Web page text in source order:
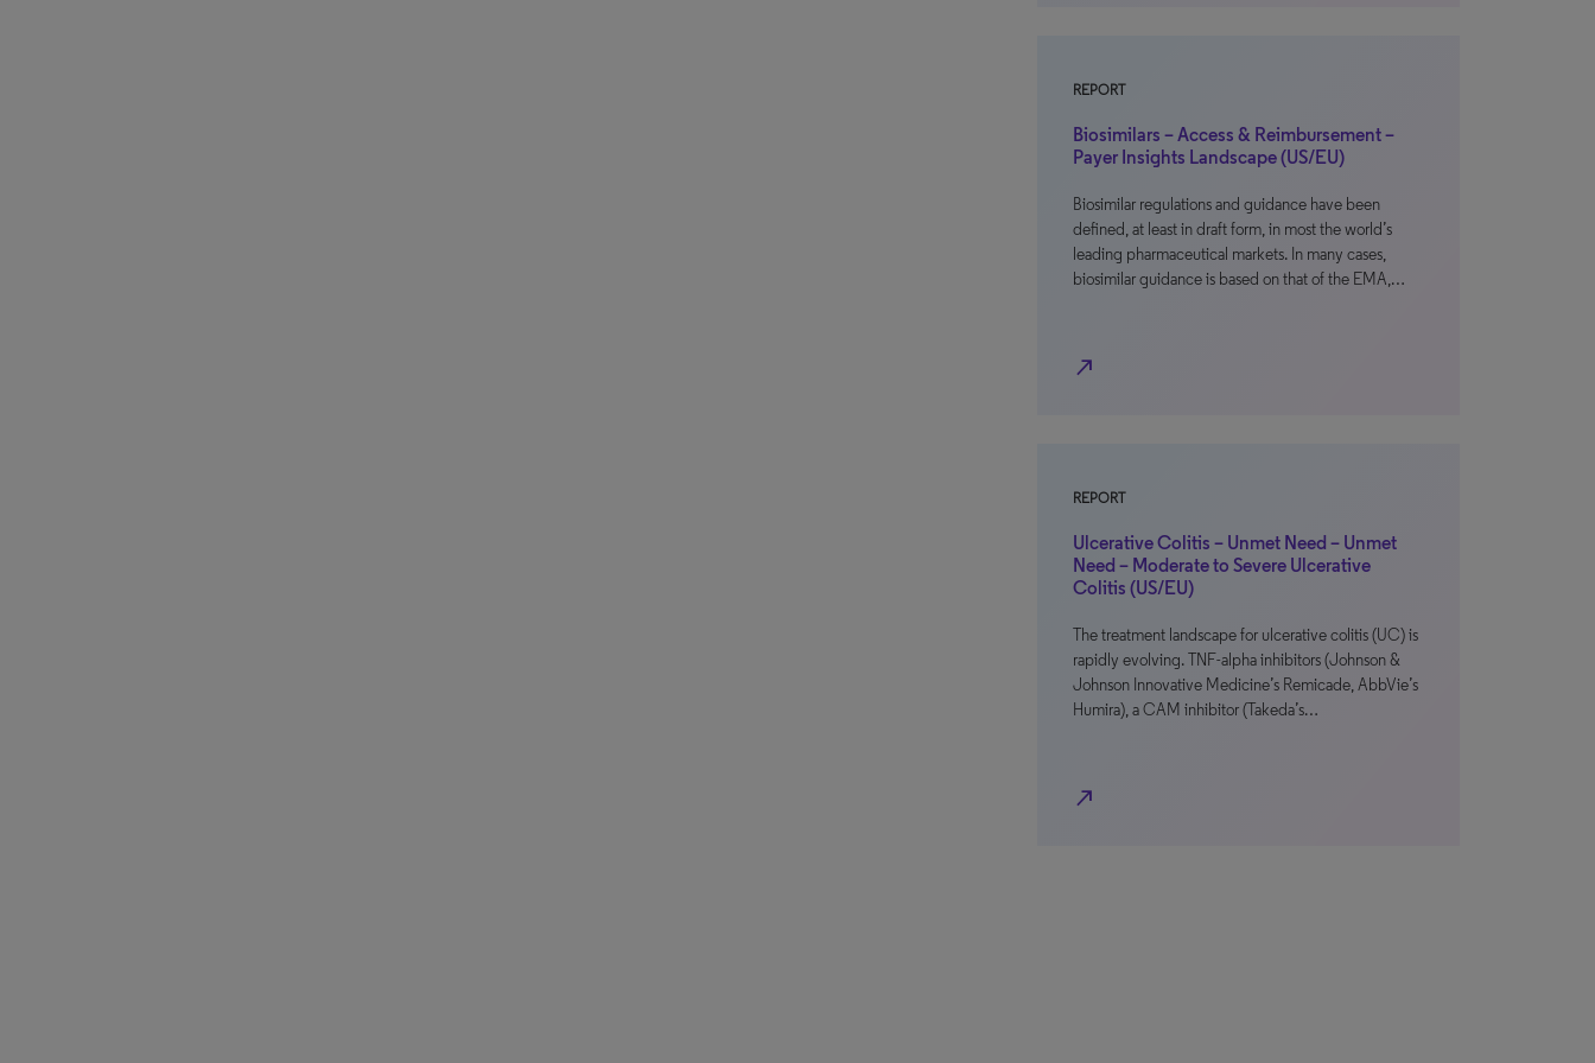
REPORT
Biosimilars – Access & Reimbursement –
Payer Insights Landscape (US/EU)
Biosimilar regulations and guidance have been
defined, at least in draft form, in most the world’s
leading pharmaceutical markets. In many cases,
biosimilar guidance is based on that of the EMA,…
north_east
REPORT
Ulcerative Colitis – Unmet Need – Unmet
Need – Moderate to Severe Ulcerative
Colitis (US/EU)
The treatment landscape for ulcerative colitis (UC) is
rapidly evolving. TNF-alpha inhibitors (Johnson &
Johnson Innovative Medicine’s Remicade, AbbVie’s
Humira), a CAM inhibitor (Takeda’s…
north_east